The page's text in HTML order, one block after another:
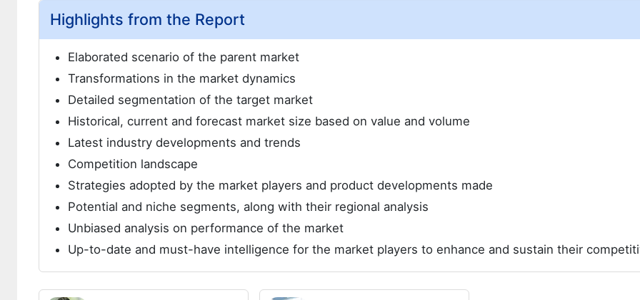
Highlights from the Report
Elaborated scenario of the parent market
Transformations in the market dynamics
Detailed segmentation of the target market
Historical, current and forecast market size based on value and volume
Latest industry developments and trends
Competition landscape
Strategies adopted by the market players and product developments made
Potential and niche segments, along with their regional analysis
Unbiased analysis on performance of the market
Up-to-date and must-have intelligence for the market players to enhance and sustain their